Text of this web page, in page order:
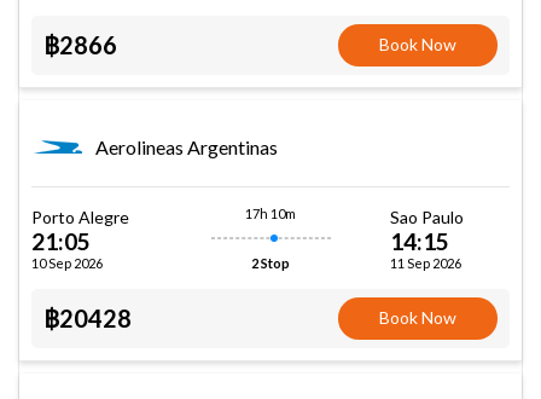
฿2866 Book Now
Aerolineas Argentinas
Porto Alegre
21:05
10 Sep 2026
17h 10m
2 Stop
Sao Paulo
14:15
11 Sep 2026
฿20428 Book Now